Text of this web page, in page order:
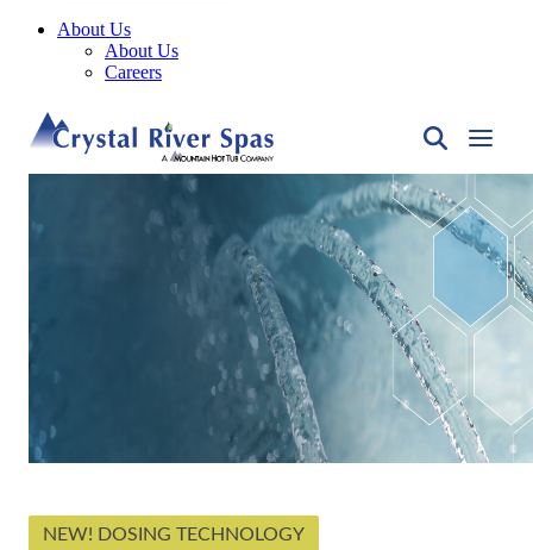
About Us
About Us
Careers
NEW! DOSING TECHNOLOGY